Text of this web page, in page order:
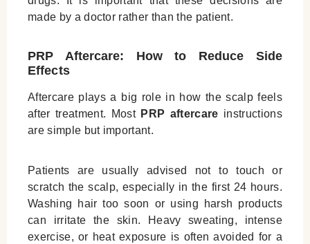
made by a doctor rather than the patient.
PRP Aftercare: How to Reduce Side
Effects
Aftercare plays a big role in how the scalp feels
after treatment. Most PRP aftercare instructions
are simple but important.
Patients are usually advised not to touch or
scratch the scalp, especially in the first 24 hours.
Washing hair too soon or using harsh products
can irritate the skin. Heavy sweating, intense
exercise, or heat exposure is often avoided for a